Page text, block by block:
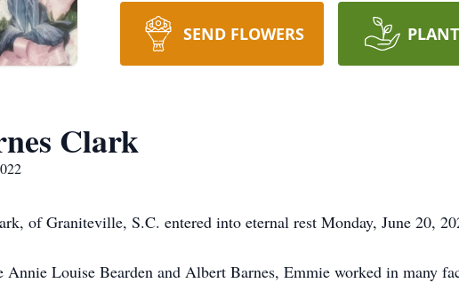
SEND FLOWERS
Clark
of Graniteville, S.C. entered into eternal rest Monday, June 20,
Louise Bearden and Albert Barnes, Emmie worked in many